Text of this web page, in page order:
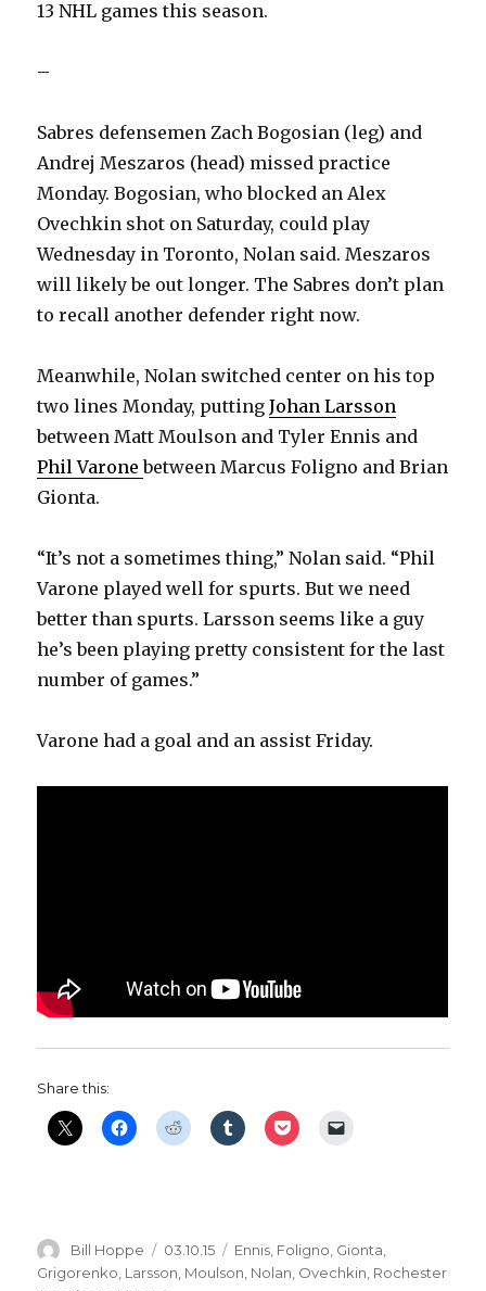
13 NHL games this season.
–
Sabres defensemen Zach Bogosian (leg) and
Andrej Meszaros (head) missed practice
Monday. Bogosian, who blocked an Alex
Ovechkin shot on Saturday, could play
Wednesday in Toronto, Nolan said. Meszaros
will likely be out longer. The Sabres don’t plan
to recall another defender right now.
Meanwhile, Nolan switched center on his top
two lines Monday, puttingJohan Larsson
between Matt Moulson and Tyler Ennis and
Phil Varonebetween Marcus Foligno and Brian
Gionta.
“It’s not a sometimes thing,” Nolan said. “Phil
Varone played well for spurts. But we need
better than spurts. Larsson seems like a guy
he’s been playing pretty consistent for the last
number of games.”
Varone had a goal and an assist Friday.
Share this:
Author
Bill Hoppe
Posted
on
03.10.15 Categories
Ennis Foligno Gionta
Grigorenko, Larsson, Moulson, Nolan, Ovechkin, Rochester